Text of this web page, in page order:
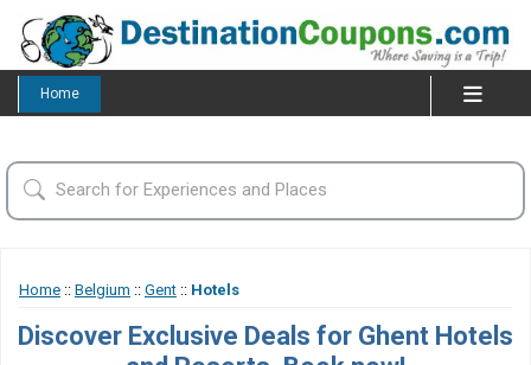
Home
Home :: Belgium :: Gent :: Hotels
Discover Exclusive Deals for Ghent Hotels